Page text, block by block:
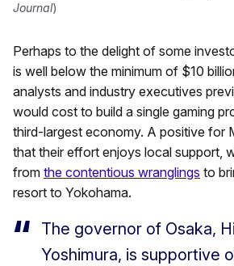
Journal)
Perhaps to the delight of some
is well below the minimum of $10
analysts and industry executives
would cost to build a single gaming
third-largest economy. A positive for
that their effort enjoys local support,
from the contentious wranglings to
resort to Yokohama.
The governor of Osaka,
Yoshimura, is supportive